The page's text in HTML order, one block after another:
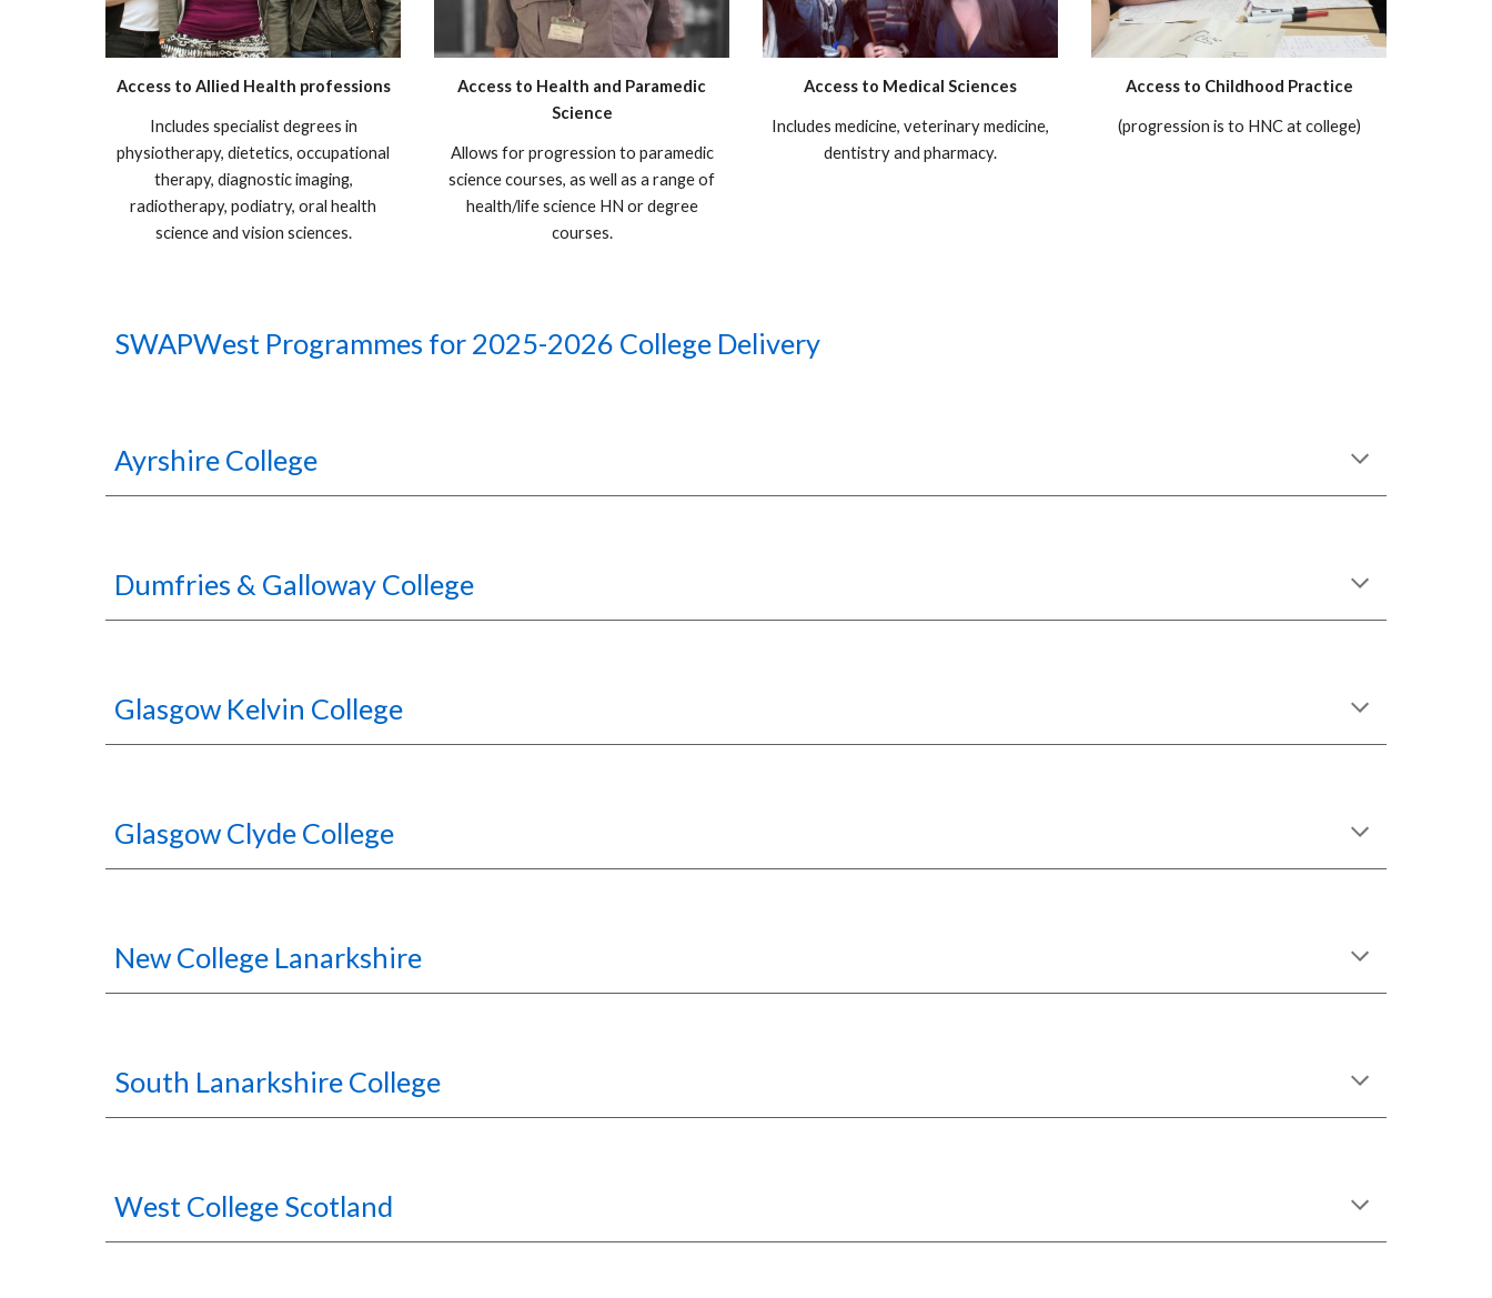
Access to Allied Health professions
Includes specialist degrees in
physiotherapy, dietetics, occupational
therapy, diagnostic imaging,
radiotherapy, podiatry, oral health
science and vision sciences.
Access to Health and Paramedic
Science
Allows for progression to paramedic
science courses, as well as a range of
health/life science HN or degree
courses.
Access to Medical Sciences
Includes medicine, veterinary medicine,
dentistry and pharmacy.
Access to Childhood Practice
(progression is to HNC at college)
SWAPWest Programmes for 2025-2026 College Delivery
Ayrshire College
Dumfries & Galloway College
Glasgow Kelvin College
Glasgow Clyde College
New College Lanarkshire
South Lanarkshire College
West College Scotland